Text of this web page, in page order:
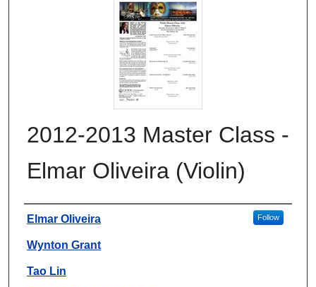
2012-2013 Master Class -
Elmar Oliveira (Violin)
Authors
Elmar Oliveira Follow
Wynton Grant
Tao Lin